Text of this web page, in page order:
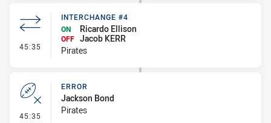
45:35 - Interchange #4
INTERCHANGE #4
ON
Ricardo Ellison
OFF Jacob KERR
Pirates
45:35 - Error
ERROR
Jackson Bond
Pirates